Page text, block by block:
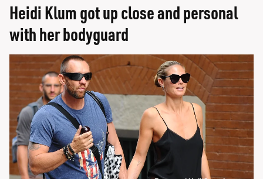
Heidi Klum got up close and personal
with her bodyguard